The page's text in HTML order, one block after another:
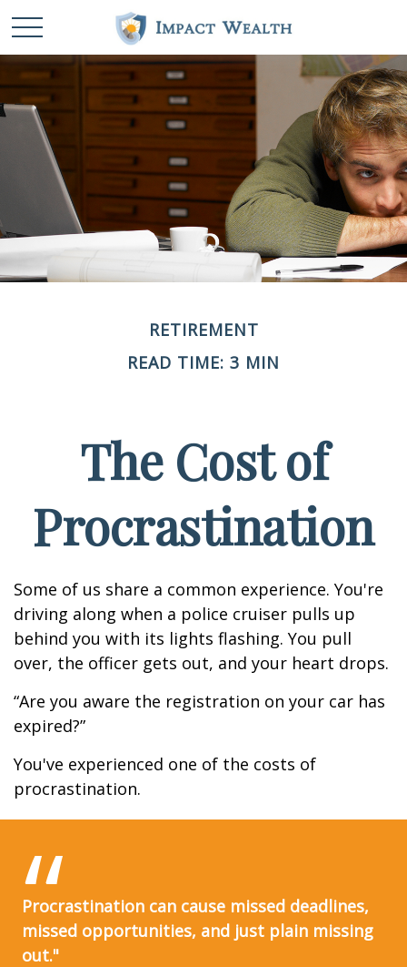
RETIREMENT
READ TIME: 3 MIN
The Cost of
Procrastination
Some of us share a common experience. You're
driving along when a police cruiser pulls up
behind you with its lights flashing. You pull
over, the officer gets out, and your heart drops.
“Are you aware the registration on your car has
expired?”
You've experienced one of the costs of
procrastination.
Procrastination can cause missed deadlines,
missed opportunities, and just plain missing
out."